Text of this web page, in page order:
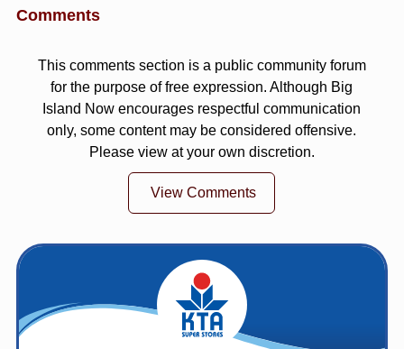
Comments
This comments section is a public community forum
for the purpose of free expression. Although Big
Island Now encourages respectful communication
only, some content may be considered offensive.
Please view at your own discretion.
View Comments